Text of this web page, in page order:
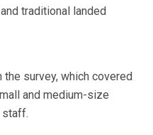
traditional landed
survey, which covered
and medium-size
staff.